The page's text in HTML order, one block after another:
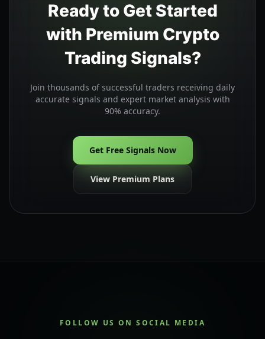
Ready to Get Started
with Premium Crypto
Trading Signals?
Join thousands of successful traders receiving daily
accurate signals and expert market analysis with
90% accuracy.
Get Free Signals Now
View Premium Plans
FOLLOW US ON SOCIAL MEDIA